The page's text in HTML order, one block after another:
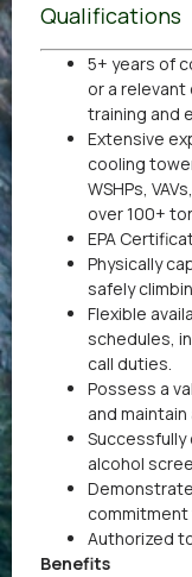
Qualifications
5+ years of
or a
training and
Extensive
cooling
WSHPs,
over 100+
EPA
Physically
safely
Flexible
schedules,
call duties.
Possess a
and
alcohol
Authorized
Benefits